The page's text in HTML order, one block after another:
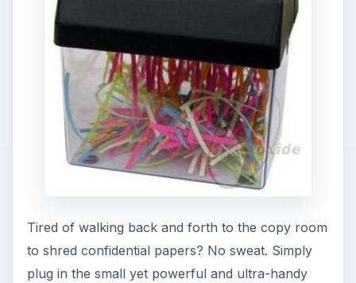
Tired of walking back and forth to the copy room
to shred confidential papers? No sweat. Simply
plug in the small yet powerful and ultra-handy